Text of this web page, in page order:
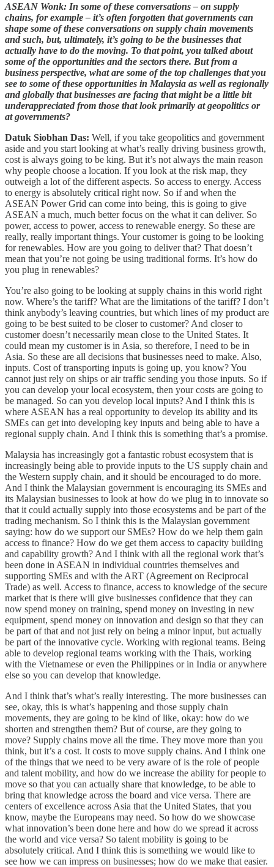
ASEAN Wonk: In some of these conversations – on supply
chains, for example – it’s often forgotten that governments can
shape some of these conversations on supply chain movements
and such, but, ultimately, it’s going to be the businesses that
actually have to do the moving. To that point, you talked about
some of the opportunities and the sectors there. But from a
business perspective, what are some of the top challenges that you
see to some of these opportunities in Malaysia as well as regionally
and globally that businesses are facing that might be a little bit
underappreciated from those that look primarily at geopolitics or
at governments?
Datuk Siobhan Das: Well, if you take geopolitics and government
aside and you start looking at what’s really driving business growth,
cost is always going to be king. But it’s not always the main reason
why people choose a location. If you look at the risk map, they
outweigh a lot of the different aspects. So access to energy. Access
to energy is absolutely critical right now. So if and when the
ASEAN Power Grid can come into being, this is going to give
ASEAN a much, much better focus on the what it can deliver. So
power, access to power, access to renewable energy. So these are
really, really important things. Your customer is going to be looking
for renewables. How are you going to deliver that? That doesn’t
mean that you’re not going be using traditional forms. It’s how do
you plug in renewables?
You’re also going to be looking at supply chains in this world right
now. Where’s the tariff? What are the limitations of the tariff? I don’t
think anybody’s leaving countries, but which lines of my product are
going to be best suited to be closer to customer? And closer to
customer doesn’t necessarily mean close to the United States. It
could mean my customer is in Asia, so therefore, I need to be in
Asia. So these are all decisions that businesses need to make. Also,
inputs. Cost of transporting inputs is going up, you know? You
cannot just rely on ships or air traffic sending you those inputs. So if
you can develop your local ecosystem, then your costs are going to
be managed. So can you develop local inputs? And I think this is
where ASEAN has a real opportunity to develop its ability and its
SMEs can get into developing key inputs and being able to have a
regional supply chain. And I think this is something that’s a promise.
Malaysia has increasingly got a fantastic robust ecosystem that is
increasingly being able to provide inputs to the US supply chain and
the Western supply chain, and it should be encouraged to do more.
And I think the Malaysian government is encouraging its SMEs and
its Malaysian businesses to look at how do we plug in to innovate so
that it could actually supply into those ecosystems and be part of the
trading mechanism. So I think this is the Malaysian government
saying: how do we support our SMEs? How do we help them gain
access to finance? How do we get them access to capacity building
and capability growth? And I think with all the regional work that’s
been done in ASEAN in individual countries themselves and
supporting SMEs and with the ART (Agreement on Reciprocal
Trade) as well. Access to finance, access to knowledge of the secure
market that is there will give businesses confidence that they can
now spend money on training, spend money on investing in new
equipment, spend money on innovation and design so that they can
be part of that and not just rely on being a minor input, but actually
be part of the innovative cycle. Working with regional teams. Being
able to develop regional teams working with the Thais, working
with the Vietnamese or even the Philippines or in India or anywhere
else so you can develop that knowledge.
And I think that’s what’s really interesting. The more businesses can
see, okay, this is what’s happening and those supply chain
movements, they are going to be kind of like, okay: how do we
shorten and strengthen them? But of course, are they going to
move? Supply chains move all the time. They move more than you
think, but it’s a cost. It costs to move supply chains. And I think one
of the things that we need to be very aware of is the role of people
and talent mobility, and how do we increase the ability for people to
move so that you can actually share that knowledge, to be able to
bring that knowledge across the board and vice versa. There are
centers of excellence across Asia that the United States, that you
know, maybe the Europeans may need. So how do we showcase
what innovation’s been done here and how do we spread it across
the world and vice versa? So talent mobility is going to be
absolutely critical. And I think this is something we would like to
see how we can impress on businesses; how do we make that easier.